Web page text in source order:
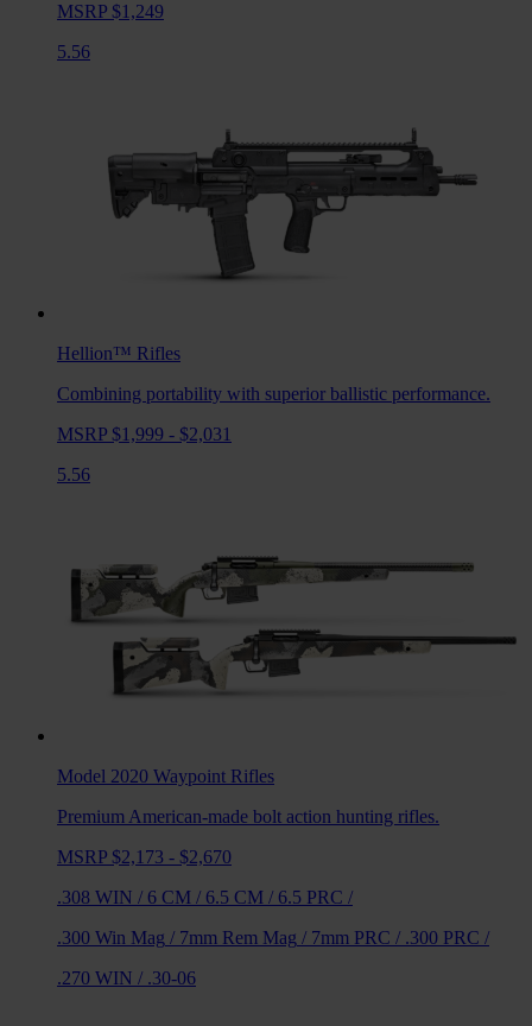
MSRP $1,249
5.56
Hellion™ Rifles
Combining portability with superior ballistic performance.
MSRP $1,999 - $2,031
5.56
Model 2020 Waypoint Rifles
Premium American-made bolt action hunting rifles.
MSRP $2,173 - $2,670
.308 WIN / 6 CM / 6.5 CM / 6.5 PRC /
.300 Win Mag / 7mm Rem Mag / 7mm PRC / .300 PRC /
.270 WIN / .30-06